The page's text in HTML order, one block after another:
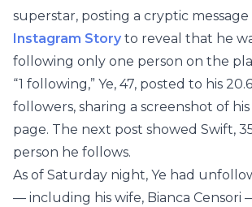
superstar, posting a cryptic message
Instagram Story to reveal that he
following only one person on the
“1 following,” Ye, 47, posted to his
followers, sharing a screenshot of his
page. The next post showed Swift,
person he follows.
As of Saturday night, Ye had
— including his wife, Bianca Censori